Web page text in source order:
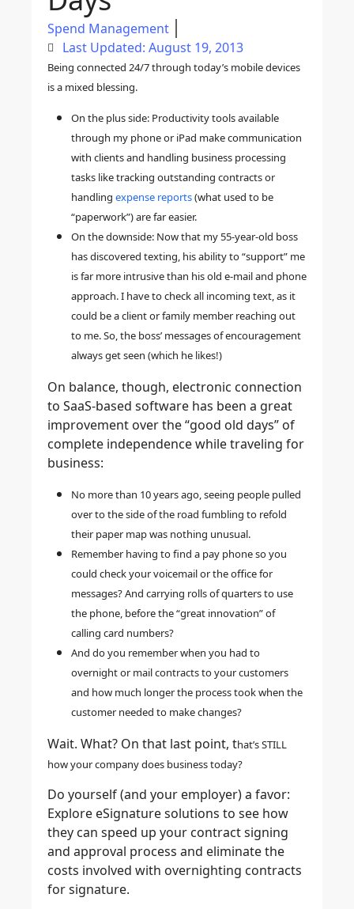
Spend Management
Last Updated: August 19, 2013
Being connected 24/7 through today’s mobile devices
is a mixed blessing.
On the plus side: Productivity tools available
through my phone or iPad make communication
with clients and handling business processing
tasks like tracking outstanding contracts or
handling expense reports(what used to be
“paperwork”) are far easier.
On the downside: Now that my 55-year-old boss
has discovered texting, his ability to “support” me
is far more intrusivethan his old e-mail and phone
approach. I have to check all incoming text, as it
could be a client or family member reaching out
to me. So, the boss’ messages of encouragement
always get seen (which he likes!)
On balance, though, electronic connection
to SaaS-based software has been a great
improvement over the “good old days” of
complete independence while traveling for
business:
No more than 10 years ago, seeing people pulled
over to the side of the road fumbling to refold
their paper map was nothing unusual.
Remember having to find a pay phone so you
could check your voicemail or the office for
messages? And carrying rolls of quarters to use
the phone, before the “great innovation” of
calling card numbers?
And do you remember when you had to
overnight or mail contracts to your customers
and how much longer the process took when the
customer needed to make changes?
Wait. What? On that last point, that’s STILL
how your company does business today?
Do yourself (and your employer) a favor:
Explore eSignature solutions to see how
they can speed up your contract signing
and approval process and eliminate the
costs involved with overnighting contracts
for signature.